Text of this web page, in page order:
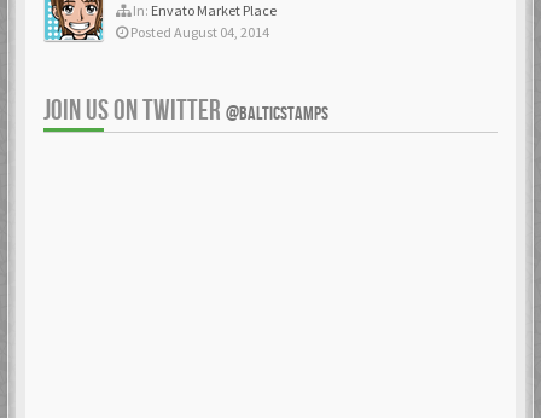
In: Envato Market Place
Posted August 04, 2014
JOIN US ON TWITTER @BALTICSTAMPS